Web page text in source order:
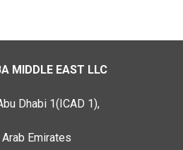
MIDDLE EAST LLC
Dhabi 1(ICAD 1),
Emirates